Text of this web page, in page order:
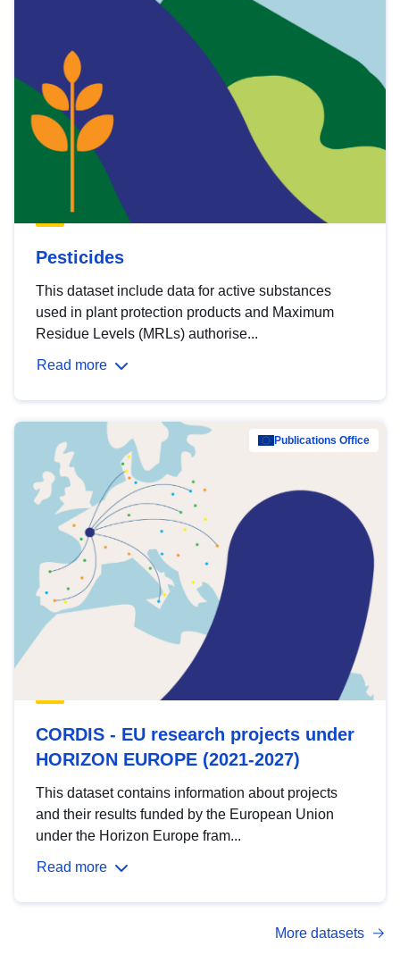
Pesticides
This dataset include data for active substances
used in plant protection products and Maximum
Residue Levels (MRLs) authorise...
Read more
Publications Office
CORDIS - EU research projects under
HORIZON EUROPE (2021-2027)
This dataset contains information about projects
and their results funded by the European Union
under the Horizon Europe fram...
Read more
More datasets